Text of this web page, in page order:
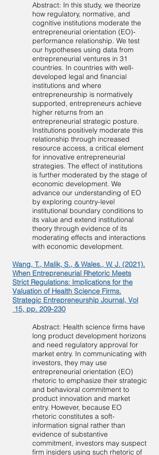
Abstract: In this study, we theorize
how regulatory, normative, and
cognitive institutions moderate the
entrepreneurial orientation (EO)-
performance relationship. We test
our hypotheses using data from
entrepreneurial ventures in 31
countries. In countries with well-
developed legal and financial
institutions and where
entrepreneurship is normatively
supported, entrepreneurs achieve
higher returns from an
entrepreneurial strategic posture.
Institutions positively moderate this
relationship through increased
resource access, a critical element
for innovative entrepreneurial
strategies. The effect of institutions
is further moderated by the stage of
economic development. We
advance our understanding of EO
by exploring country-level
institutional boundary conditions to
its value and extend institutional
theory through evidence of its
moderating effects and interactions
with economic development.
Wang, T., Malik, S., & Wales., W. J. (2021).
When Entrepreneurial Rhetoric Meets
Strict Regulations: Implications for the
Valuation of Health Science Firms.
Strategic Entrepreneurship Journal, Vol
15, pp. 209-230
Abstract: Health science firms have
long product development horizons
and need regulatory approval for
market entry. In communicating with
investors, they may use
entrepreneurial orientation (EO)
rhetoric to emphasize their strategic
and behavioral commitment to
product innovation and market
entry. However, because EO
rhetoric constitutes a soft-
information signal rather than
evidence of substantive
commitment, investors may suspect
firm insiders using such rhetoric of